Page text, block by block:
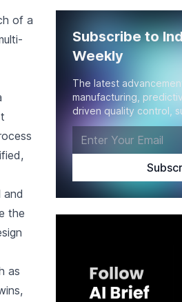
of a
and
the
as
Subscribe to
Weekly
The latest
manufacturing,
driven quality control,